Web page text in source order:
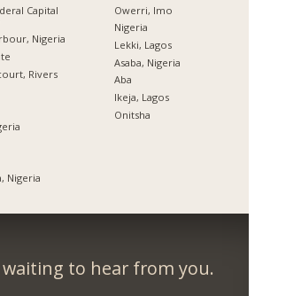
Capital
Nigeria
Rivers
Nigeria
Owerri, Imo
Nigeria
Lekki, Lagos
Asaba, Nigeria
Aba
Ikeja, Lagos
Onitsha
to hear from you.